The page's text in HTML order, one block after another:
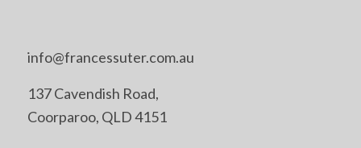
info@francessuter.com.au
137 Cavendish Road,
Coorparoo, QLD 4151